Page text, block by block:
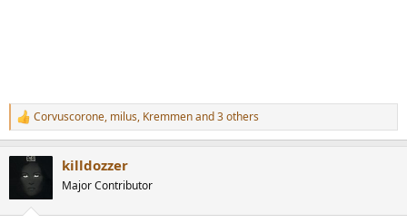
R
e
Corvuscorone, milus, Kremmenand 3 others
killdozzer
Major Contributor